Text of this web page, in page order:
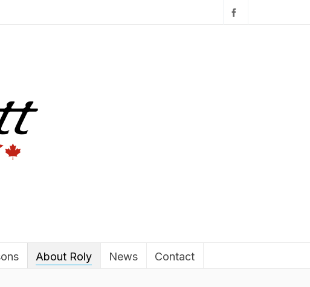
About Roly News Contact